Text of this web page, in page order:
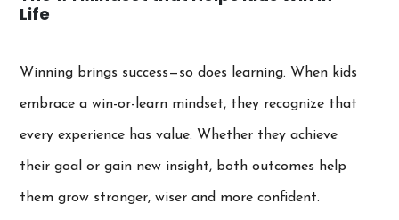
Life
Winning brings success—so does learning. When kids
embrace a win-or-learn mindset, they recognize that
every experience has value. Whether they achieve
their goal or gain new insight, both outcomes help
them grow stronger, wiser and more confident.